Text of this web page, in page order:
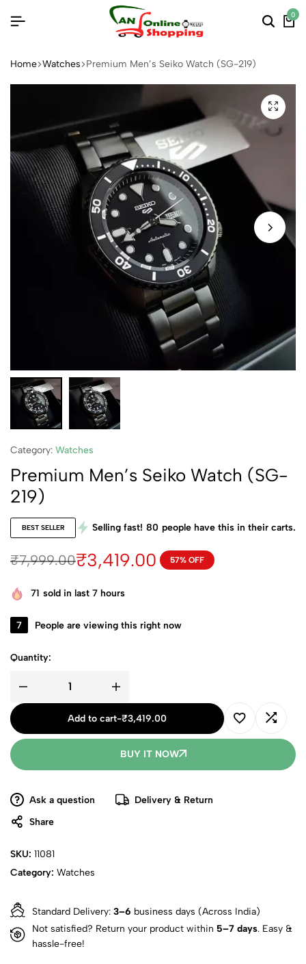
0
Home Watches Premium Men’s Seiko Watch (SG-219)
Category: Watches
Premium Men’s Seiko Watch (SG-
219)
BEST SELLER Selling fast! 80 people have this in their carts.
₹7,999.00₹3,419.00 57% OFF
71 sold in last 7 hours
7 People are viewing this right now
Quantity:
Add to cart-₹3,419.00
BUY IT NOW
Ask a question
Delivery & Return
Share
SKU: 11081
Category: Watches
Standard Delivery: 3–6 business days (Across India)
Not satisfied? Return your product within 5–7 days. Easy &
hassle-free!